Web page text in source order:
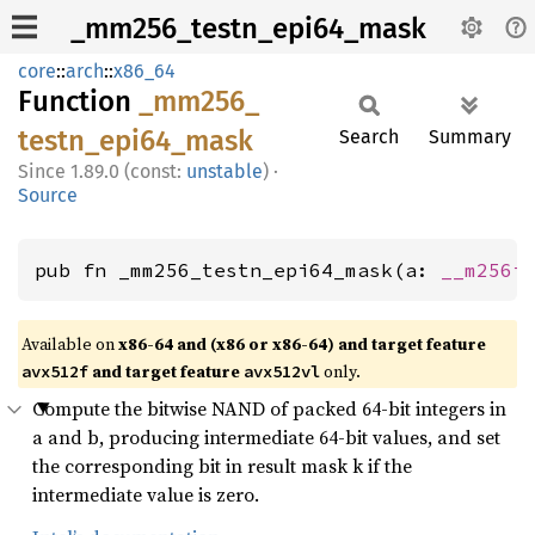
_mm256_testn_epi64_mask
core::arch::x86_64
Function
_mm256_
testn_ epi64_ mask
1.89.0 (const: unstable) ·
Source
Search Summary
pub fn _mm256_testn_epi64_mask(a: __m256i
Available onx86-64 and (x86 or x86-64) and target feature
avx512f and target feature avx512vlonly.
Compute the bitwise NAND of packed 64-bit integers in
a and b, producing intermediate 64-bit values, and set
the corresponding bit in result mask k if the
intermediate value is zero.